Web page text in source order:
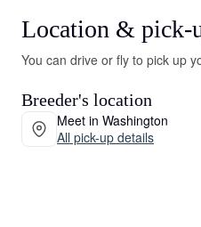
Location & pick-
You can drive or fly to pick up
Breeder's location
Meet in Washington
All pick-up details